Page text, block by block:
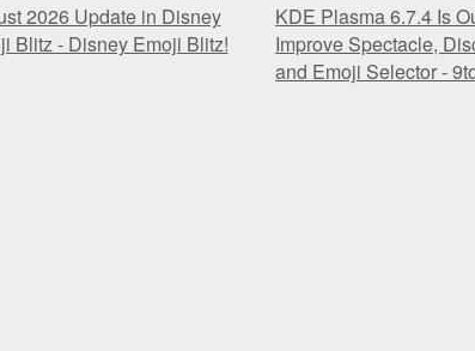
2026 Update in Disney
Blitz - Disney Emoji Blitz!
KDE Plasma 6.7.4 Is
Improve Spectacle,
and Emoji Selector -